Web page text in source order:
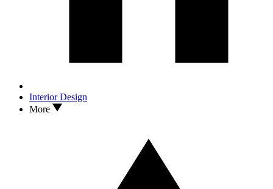
Interior Design
More